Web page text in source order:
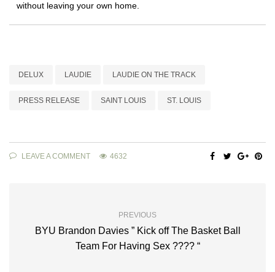
without leaving your own home.
DELUX LAUDIE LAUDIE ON THE TRACK
PRESS RELEASE SAINT LOUIS ST. LOUIS
LEAVE A COMMENT 4632
PREVIOUS
BYU Brandon Davies ” Kick off The Basket Ball
Team For Having Sex ???? “